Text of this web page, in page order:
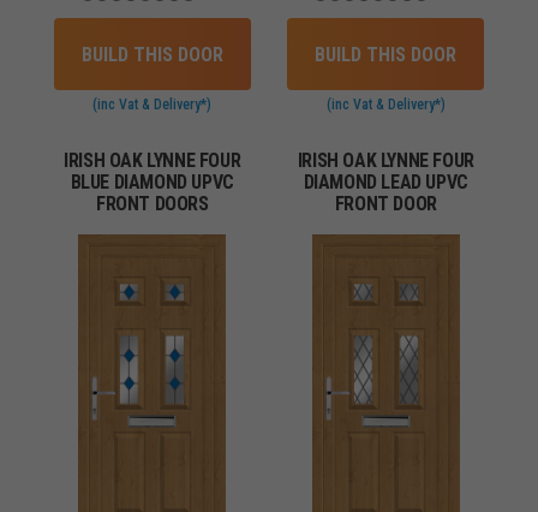
BUILD THIS DOOR
(inc Vat & Delivery*)
BUILD THIS DOOR
(inc Vat & Delivery*)
IRISH OAK LYNNE FOUR
BLUE DIAMOND UPVC
FRONT DOORS
IRISH OAK LYNNE FOUR
DIAMOND LEAD UPVC
FRONT DOOR